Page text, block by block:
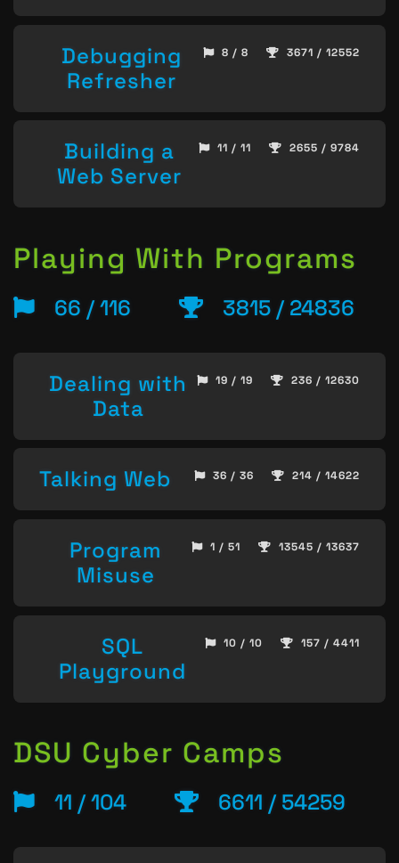
Debugging
Refresher
8 / 8 3671 / 12552
Building a
Web Server
11 / 11 2655 / 9784
Playing With Programs
66 / 116 3815 / 24836
Dealing with
Data
19 / 19 236 / 12630
Talking Web 36 / 36 214 / 14622
Program
Misuse
1 / 51 13545 / 13637
SQL
Playground
10 / 10 157 / 4411
DSU Cyber Camps
11 / 104 6611 / 54259